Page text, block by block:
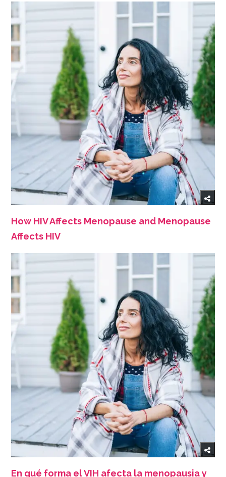
How HIV Affects Menopause and Menopause
Affects HIV
En qué forma el VIH afecta la menopausia y